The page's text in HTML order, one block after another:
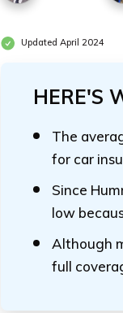
Updated April 2024
HERE'S
The
for car
Since
low
Although
full